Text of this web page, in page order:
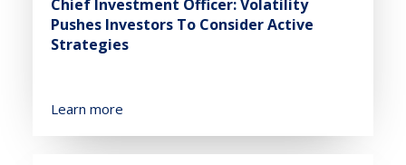
Chief Investment Officer: Volatility
Pushes Investors To Consider Active
Strategies
Learn more